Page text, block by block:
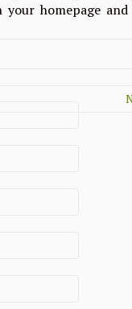
homepage